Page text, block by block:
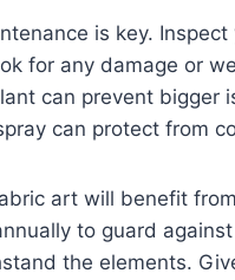
is key.
for any damage or
can prevent bigger
can protect from
art will benefit
to guard
the elements.